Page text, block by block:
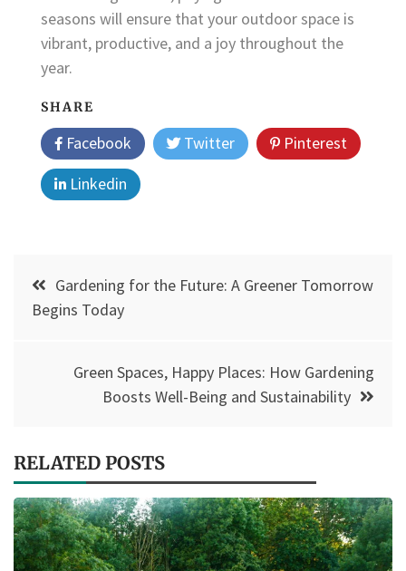
seasons will ensure that your outdoor space is
vibrant, productive, and a joy throughout the
year.
SHARE
Facebook Twitter
Pinterest
Linkedin
Post
navigation
Gardening for the Future: A Greener Tomorrow
Begins Today
Green Spaces, Happy Places: How Gardening
Boosts Well-Being and Sustainability
RELATED POSTS